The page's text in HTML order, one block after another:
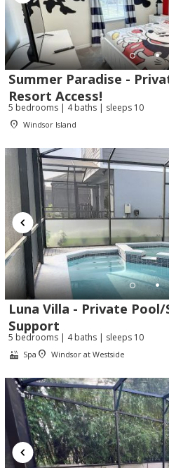
Summer Paradise -
Resort Access!
5 bedrooms | 4 baths | sleeps 10
Windsor Island
Luna Villa - Private Pool/
Support
5 bedrooms | 4 baths | sleeps 10
Spa Windsor at Westside